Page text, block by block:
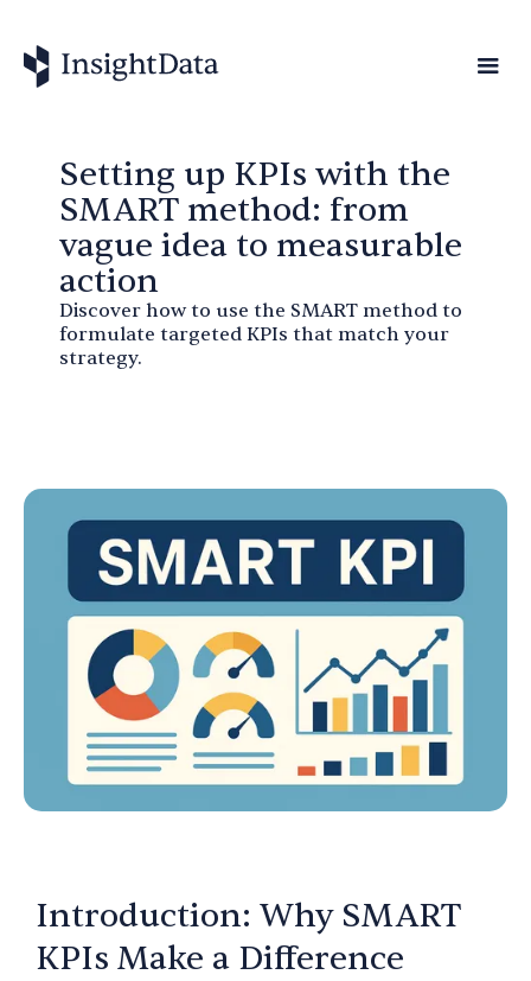
Setting up KPIs with the
SMART method: from
vague idea to measurable
action
Discover how to use the SMART method to
formulate targeted KPIs that match your
strategy.
Introduction: Why SMART
KPIs Make a Difference